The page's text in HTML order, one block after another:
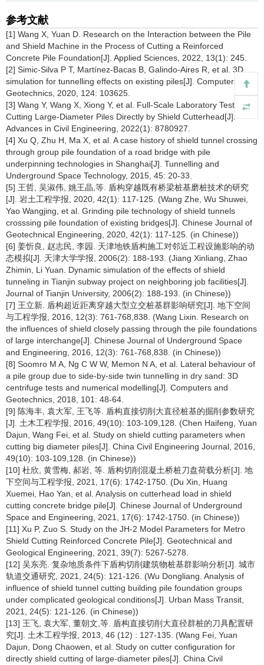
参考文献
[1] Wang X, Yuan D. Research on the Interaction between the Pile
and Shield Machine in the Process of Cutting a Reinforced
Concrete Pile Foundation[J]. Applied Sciences, 2022, 13(1): 245.
[2] Simic-Silva P T, Martínez-Bacas B, Galindo-Aires R, et al. 3D
simulation for tunnelling effects on existing piles[J]. Computers and
Geotechnics, 2020, 124: 103625.
[3] Wang Y, Wang X, Xiong Y, et al. Full-Scale Laboratory Test of
Cutting Large-Diameter Piles Directly by Shield Cutterhead[J].
Advances in Civil Engineering, 2022(1): 8780927.
[4] Xu Q, Zhu H, Ma X, et al. A case history of shield tunnel crossing
through group pile foundation of a road bridge with pile
underpinning technologies in Shanghai[J]. Tunnelling and
Underground Space Technology, 2015, 45: 20-33.
[5] 王哲, 吴淑伟, 姚王晶,等. 盾构穿越既有桥梁桩基磨桩技术的研究
[J]. 岩土工程学报, 2020, 42(1): 117-125. (Wang Zhe, Wu Shuwei,
Yao Wangjing, et al. Grinding pile technology of shield tunnels
crosssing pile foundation of existing bridges[J]. Chinese Journal of
Geotechnical Engineering, 2020, 42(1): 117-125. (in Chinese))
[6] 姜忻良, 赵志民, 李园. 天津地铁盾构施工对邻近工程设施影响的动
态模拟[J]. 天津大学学报, 2006(2): 188-193. (Jiang Xinliang, Zhao
Zhimin, Li Yuan. Dynamic simulation of the effects of shield
tunneling in Tianjin subway project on neighboring job facilities[J].
Journal of Tianjin University, 2006(2): 188-193. (in Chinese))
[7] 王立新. 盾构超近距离穿越大型立交桩基群影响研究[J]. 地下空间
与工程学报, 2016, 12(3): 761-768,838. (Wang Lixin. Research on
the influences of shield closely passing through the pile foundations
of large interchange[J]. Chinese Journal of Underground Space
and Engineering, 2016, 12(3): 761-768,838. (in Chinese))
[8] Soomro M A, Ng C W W, Memon N A, et al. Lateral behaviour of
a pile group due to side-by-side twin tunnelling in dry sand: 3D
centrifuge tests and numerical modelling[J]. Computers and
Geotechnics, 2018, 101: 48-64.
[9] 陈海丰, 袁大军, 王飞等. 盾构直接切削大直径桩基的掘削参数研究
[J]. 土木工程学报, 2016, 49(10): 103-109,128. (Chen Haifeng, Yuan
Dajun, Wang Fei, et al. Study on shield cutting parameters when
cutting big diameter piles[J]. China Civil Engineering Journal, 2016,
49(10): 103-109,128. (in Chinese))
[10] 杜欣, 黄雪梅, 郝岩, 等. 盾构切削混凝土桥桩刀盘荷载分析[J]. 地
下空间与工程学报, 2021, 17(6): 1742-1750. (Du Xin, Huang
Xuemei, Hao Yan, et al. Analysis on cutterhead load in shield
cutting concrete bridge pile[J]. Chinese Journal of Underground
Space and Engineering, 2021, 17(6): 1742-1750. (in Chinese))
[11] Xu P, Zuo S. Study on the JH-2 Model Parameters for Metro
Shield Cutting Reinforced Concrete Pile[J]. Geotechnical and
Geological Engineering, 2021, 39(7): 5267-5278.
[12] 吴东亮. 复杂地质条件下盾构切削建筑物桩基群影响分析[J]. 城市
轨道交通研究, 2021, 24(5): 121-126. (Wu Dongliang. Analysis of
influence of shield tunnel cutting building pile foundation groups
under complicated geological conditions[J]. Urban Mass Transit,
2021, 24(5): 121-126. (in Chinese))
[13] 王飞, 袁大军, 董朝文,等. 盾构直接切削大直径群桩的刀具配置研
究[J]. 土木工程学报, 2013, 46 (12) : 127-135. (Wang Fei, Yuan
Dajun, Dong Chaowen, et al. Study on cutter configuration for
directly shield cutting of large-diameter piles[J]. China Civil